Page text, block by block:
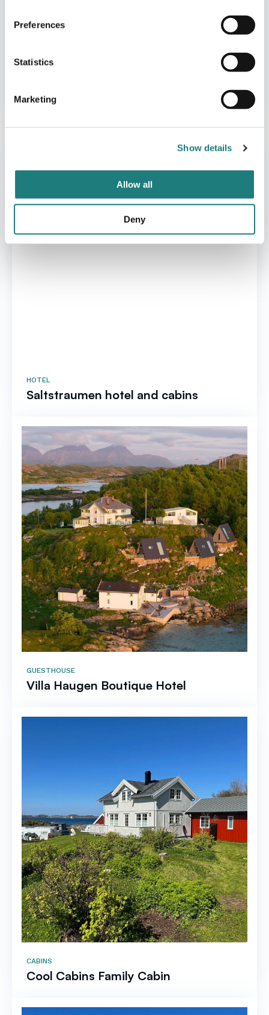
Preferences
Statistics
Marketing
Show details
Allow all
Deny
Manshausen
HOTEL
Saltstraumen hotel and cabins
GUESTHOUSE
Villa Haugen Boutique Hotel
CABINS
Cool Cabins Family Cabin